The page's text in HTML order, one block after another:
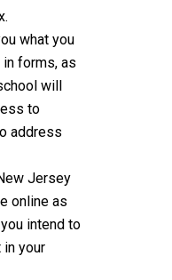
what you
forms, as
will
to
address
Jersey
online as
intend to
in your